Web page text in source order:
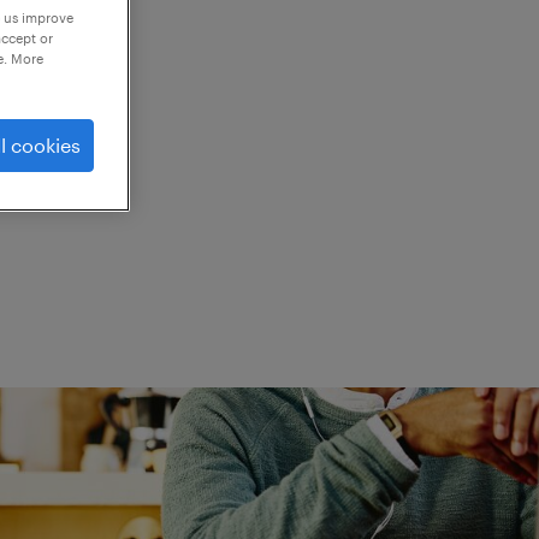
improve
or
More
cookies